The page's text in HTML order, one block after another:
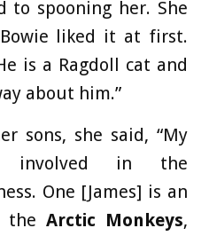
to spooning her. She
liked it at first.
is a Ragdoll cat and
about him.”
sons, she said, “My
involved in the
One [James] is an
the Arctic Monkeys,